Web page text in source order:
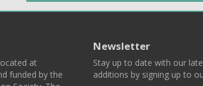
at
funded by the
Newsletter
Stay up to date with our
additions by signing up to